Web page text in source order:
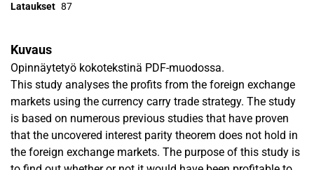
Lataukset 87
Kuvaus
Opinnäytetyö kokotekstinä PDF-muodossa.
This study analyses the profits from the foreign exchange
markets using the currency carry trade strategy. The study
is based on numerous previous studies that have proven
that the uncovered interest parity theorem does not hold in
the foreign exchange markets. The purpose of this study is